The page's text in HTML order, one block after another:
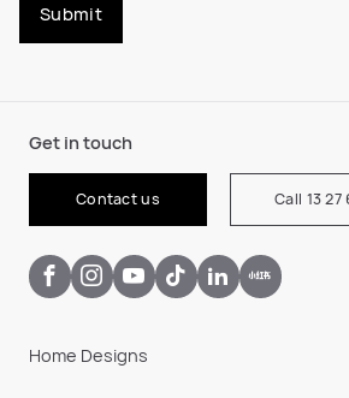
Submit
Get in touch
Contact us Call 13 27
Home Designs